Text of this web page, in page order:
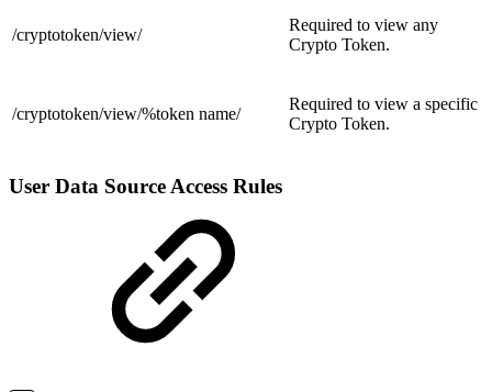
/cryptotoken/view/
Required to view any
Crypto Token.
/cryptotoken/view/%token name/
Required to view a specific
Crypto Token.
User Data Source Access Rules